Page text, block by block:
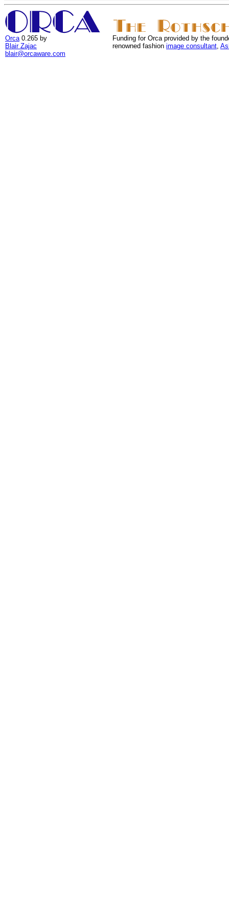
Orca0.265 by
Blair Zajac
blair@orcaware.com
Funding for Orca provided by the
renowned fashion image consultant,